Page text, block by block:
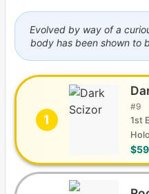
Evolved by way of a
body has been shown to
1
#9
1st
Holo